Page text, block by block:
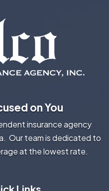
on You
insurance agency
Our team is dedicated to
at the lowest rate.